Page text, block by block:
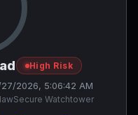
High Risk
2026, 5:06:42 AM
Watchtower